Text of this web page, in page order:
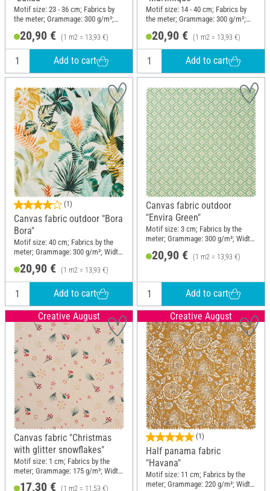
Motif size: 23 - 36 cm; Fabrics by
the meter; Grammage: 300 g/m²;
20,90 € (1 m2 = 13,93 €)
Add to cart
Motif size: 14 - 40 cm; Fabrics by
the meter; Grammage: 300 g/m²;
20,90 € (1 m2 = 13,93 €)
Add to cart
(1)
Canvas fabric outdoor "Bora
Bora"
Motif size: 40 cm; Fabrics by the
meter; Grammage: 300 g/m²; Width:
20,90 € (1 m2 = 13,93 €)
Add to cart
Canvas fabric outdoor
"Envira Green"
Motif size: 3 cm; Fabrics by the
meter; Grammage: 300 g/m²; Width:
20,90 € (1 m2 = 13,93 €)
Add to cart
Creative August
Canvas fabric "Christmas
with glitter snowflakes"
Motif size: 1 cm; Fabrics by the
meter; Grammage: 175 g/m²; Width:
150 cm
17,30 € (1 m2 = 11,53 €)
Creative August
(1)
Half panama fabric
"Havana"
Motif size: 11 cm; Fabrics by the
meter; Grammage: 220 g/m²; Width: